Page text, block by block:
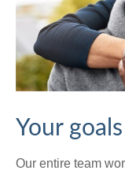
Your
Our entire team